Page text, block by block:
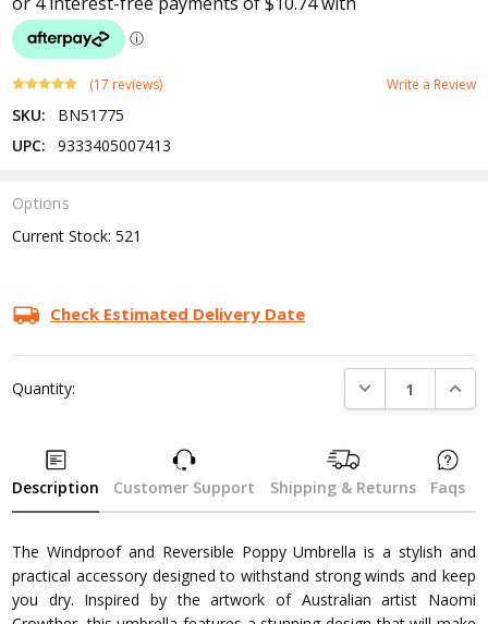
(17 reviews) Write a Review
SKU:
BN51775
UPC:
9333405007413
Options
Current Stock:521
Check Estimated Delivery Date
Quantity: DECREASE
Description Customer Support Shipping & Returns Faqs
The Windproof and Reversible Poppy Umbrella is a stylish and
practical accessory designed to withstand strong winds and keep
you dry. Inspired by the artwork of Australian artist Naomi